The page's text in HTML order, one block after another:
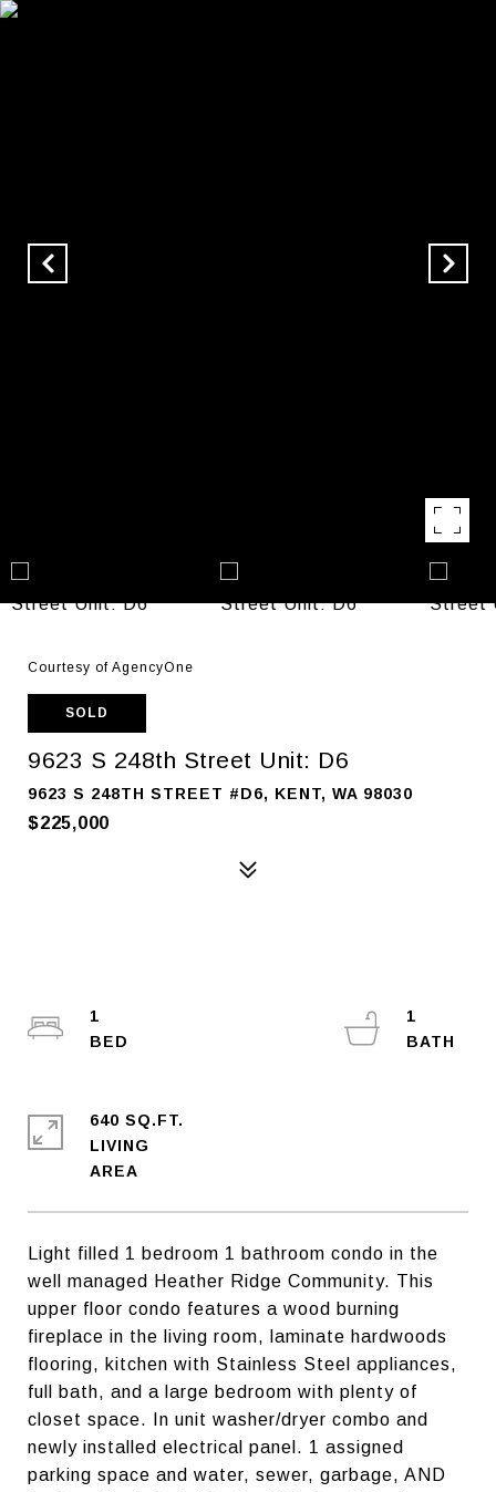
Courtesy of AgencyOne
SOLD
9623 S 248th Street Unit: D6
9623 S 248TH STREET #D6, KENT, WA 98030
$225,000
Light filled 1 bedroom 1 bathroom condo in the
well managed Heather Ridge Community. This
upper floor condo features a wood burning
fireplace in the living room, laminate hardwoods
flooring, kitchen with Stainless Steel appliances,
full bath, and a large bedroom with plenty of
closet space. In unit washer/dryer combo and
newly installed electrical panel. 1 assigned
parking space and water, sewer, garbage, AND
1
1
640 SQ.FT.
LIVING